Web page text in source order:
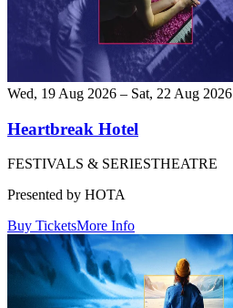
Wed, 19 Aug 2026 – Sat, 22 Aug 2026
Heartbreak Hotel
FESTIVALS & SERIESTHEATRE
Presented by HOTA
Buy TicketsMore Info